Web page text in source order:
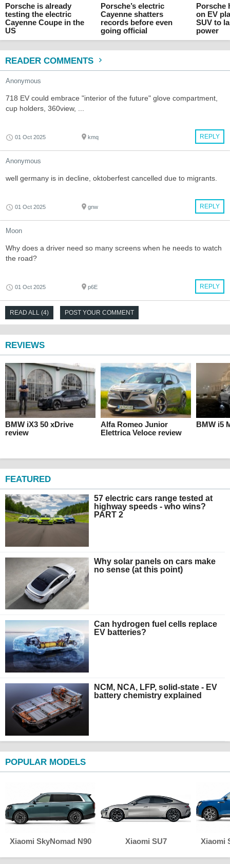
Porsche is already
testing the electric
Cayenne Coupe in the
US
Porsche’s electric
Cayenne shatters
records before even
going official
Porsche
on EV
SUV to
power
READER COMMENTS
Anonymous
718 EV could embrace "interior of the future" glove compartment,
cup holders, 360view, ...
REPLY
01 Oct 2025 kmq
Anonymous
well germany is in decline, oktoberfest cancelled due to migrants.
REPLY
01 Oct 2025 gnw
Moon
Why does a driver need so many screens when he needs to watch
the road?
REPLY
01 Oct 2025 p6E
READ ALL (4) POST YOUR COMMENT
REVIEWS
BMW iX3 50 xDrive
review
Alfa Romeo Junior
Elettrica Veloce review
BMW i5
FEATURED
57 electric cars range tested at
highway speeds - who wins?
PART 2
Why solar panels on cars make
no sense (at this point)
Can hydrogen fuel cells replace
EV batteries?
NCM, NCA, LFP, solid-state - EV
battery chemistry explained
POPULAR MODELS
Xiaomi SkyNomad N90 Xiaomi SU7 Xiaomi